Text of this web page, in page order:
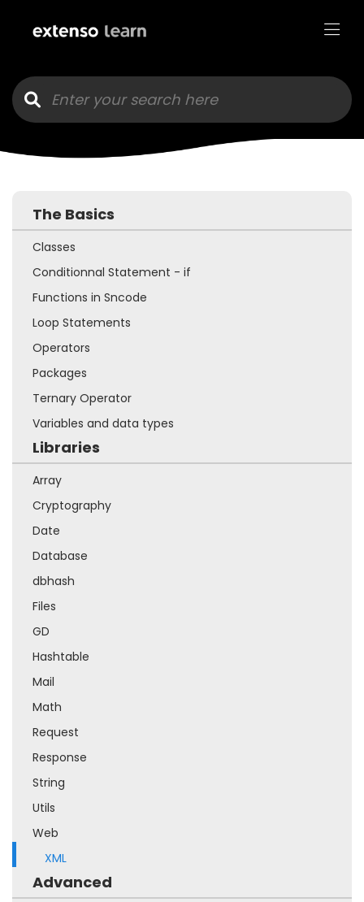
The Basics
Classes
Conditionnal Statement - if
Functions in Sncode
Loop Statements
Operators
Packages
Ternary Operator
Variables and data types
Libraries
Array
Cryptography
Date
Database
dbhash
Files
GD
Hashtable
Mail
Math
Request
Response
String
Utils
Web
XML
Advanced